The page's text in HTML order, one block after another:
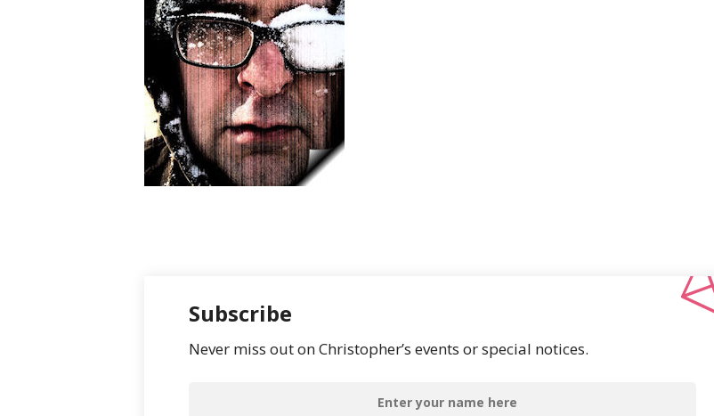
Subscribe
Never miss out on Christopher’s events or special notices.